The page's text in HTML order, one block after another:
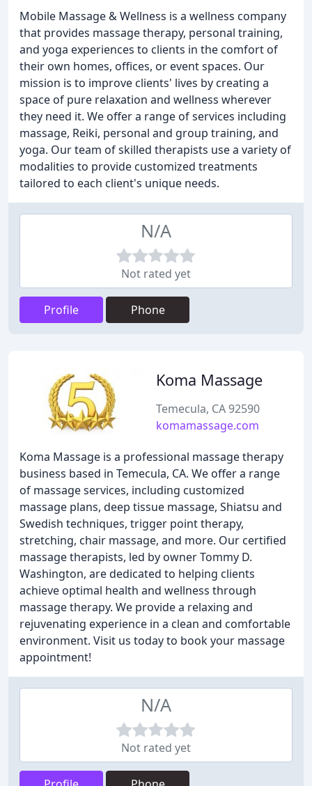
Mobile Massage & Wellness is a wellness company
that provides massage therapy, personal training,
and yoga experiences to clients in the comfort of
their own homes, offices, or event spaces. Our
mission is to improve clients' lives by creating a
space of pure relaxation and wellness wherever
they need it. We offer a range of services including
massage, Reiki, personal and group training, and
yoga. Our team of skilled therapists use a variety of
modalities to provide customized treatments
tailored to each client's unique needs.
N/A
Not rated yet
Profile Phone
Koma Massage
Temecula, CA 92590
komamassage.com
Koma Massage is a professional massage therapy
business based in Temecula, CA. We offer a range
of massage services, including customized
massage plans, deep tissue massage, Shiatsu and
Swedish techniques, trigger point therapy,
stretching, chair massage, and more. Our certified
massage therapists, led by owner Tommy D.
Washington, are dedicated to helping clients
achieve optimal health and wellness through
massage therapy. We provide a relaxing and
rejuvenating experience in a clean and comfortable
environment. Visit us today to book your massage
appointment!
N/A
Not rated yet